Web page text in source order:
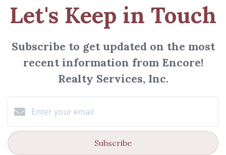
Let's Keep in Touch
Subscribe to get updated on the most
recent information from Encore!
Realty Services, Inc.
Subscribe